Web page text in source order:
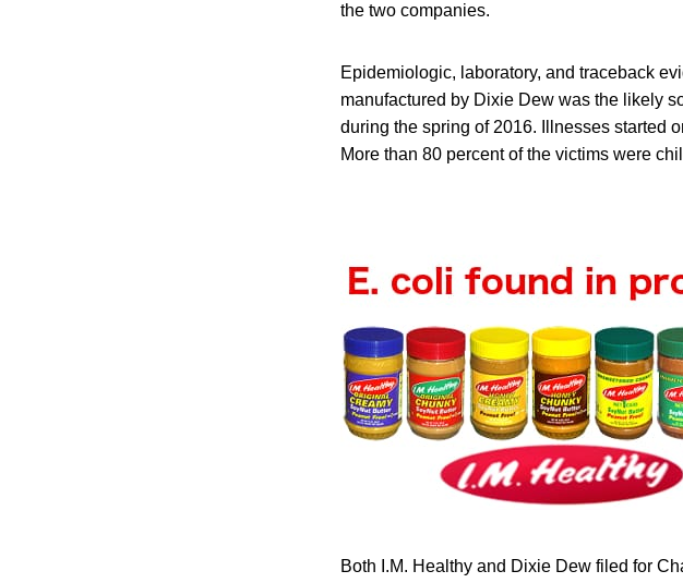
the two companies.
Epidemiologic, laboratory, and traceback
manufactured by Dixie Dew was the likely
during the spring of 2016. Illnesses started
More than 80 percent of the victims were
Both I.M. Healthy and Dixie Dew filed for